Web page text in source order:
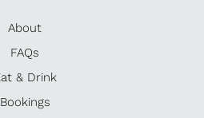
About
FAQs
& Drink
Bookings